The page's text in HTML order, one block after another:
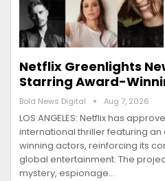
Netflix Greenlights
Starring Award-
Bold News Digital Aug 7, 2026
LOS ANGELES: Netflix has
international thriller featuring
winning actors, reinforcing its
global entertainment. The
mystery, espionage…